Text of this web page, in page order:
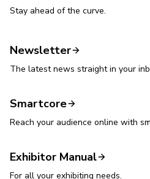
Stay ahead of the curve.
Newsletter
The latest news straight in your
Smartcore
Reach your audience online with
Exhibitor Manual
For all your exhibiting needs.